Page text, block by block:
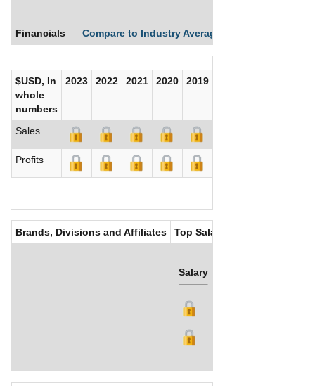
Financials Compare to Industry Averages
$USD, In
whole
numbers
2023 2022 2021 2020 2019
Sales
Profits
Brands, Divisions and Affiliates Top Salaries
Salary